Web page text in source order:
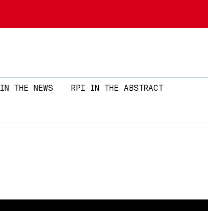
IN THE NEWS RPI IN THE ABSTRACT